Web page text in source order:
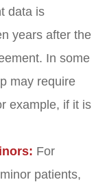
data is
years after the
In some
may require
example, if it is
For
patients,